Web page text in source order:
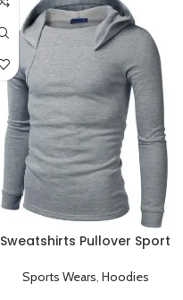
Sweatshirts Pullover Sport
Sports Wears, Hoodies